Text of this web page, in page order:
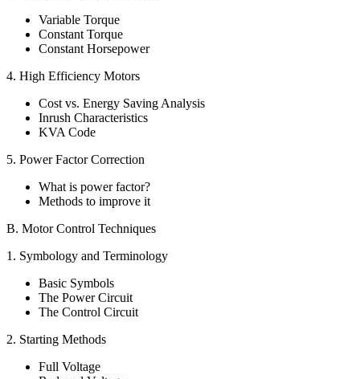
Variable Torque
Constant Torque
Constant Horsepower
4. High Efficiency Motors
Cost vs. Energy Saving Analysis
Inrush Characteristics
KVA Code
5. Power Factor Correction
What is power factor?
Methods to improve it
B. Motor Control Techniques
1. Symbology and Terminology
Basic Symbols
The Power Circuit
The Control Circuit
2. Starting Methods
Full Voltage